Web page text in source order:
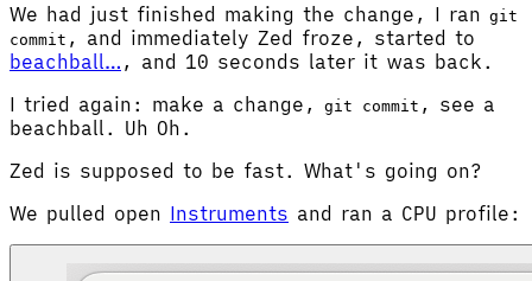
We had just finished making the change, I ran git
commit , and immediately Zed froze, started to
beachball… , and 10 seconds later it was back.
I tried again: make a change,
git commit , see a
beachball. Uh Oh.
Zed is supposed to be fast. What's going on?
We pulled open Instruments and ran a CPU profile: